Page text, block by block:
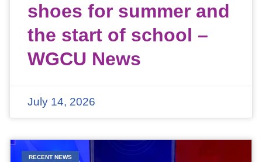
shoes for summer and
the start of school –
WGCU News
July 14, 2026
RECENT NEWS